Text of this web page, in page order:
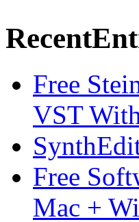
Recent
Free
VST
Free
Mac +